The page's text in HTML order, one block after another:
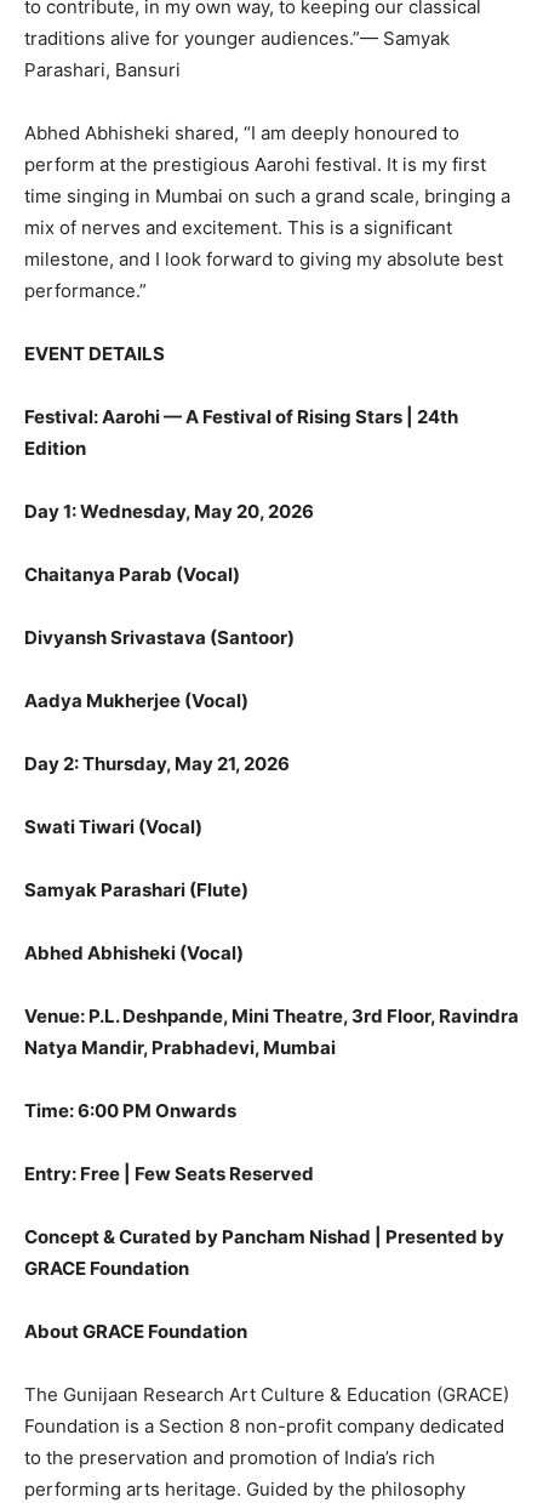
to contribute, in my own way, to keeping our classical
traditions alive for younger audiences.”— Samyak
Parashari, Bansuri
Abhed Abhisheki shared, “I am deeply honoured to
perform at the prestigious Aarohi festival. It is my first
time singing in Mumbai on such a grand scale, bringing a
mix of nerves and excitement. This is a significant
milestone, and I look forward to giving my absolute best
performance.”
EVENT DETAILS
Festival: Aarohi — A Festival of Rising Stars | 24th
Edition
Day 1: Wednesday, May 20, 2026
Chaitanya Parab (Vocal)
Divyansh Srivastava (Santoor)
Aadya Mukherjee (Vocal)
Day 2: Thursday, May 21, 2026
Swati Tiwari (Vocal)
Samyak Parashari (Flute)
Abhed Abhisheki (Vocal)
Venue: P.L. Deshpande, Mini Theatre, 3rd Floor, Ravindra
Natya Mandir, Prabhadevi, Mumbai
Time: 6:00 PM Onwards
Entry: Free | Few Seats Reserved
Concept & Curated by Pancham Nishad | Presented by
GRACE Foundation
About GRACE Foundation
The Gunijaan Research Art Culture & Education (GRACE)
Foundation is a Section 8 non-profit company dedicated
to the preservation and promotion of India’s rich
performing arts heritage. Guided by the philosophy